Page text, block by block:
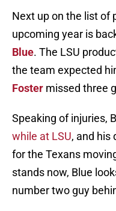
Next up on the list of
upcoming year is
Blue. The LSU
the team expected
Foster missed three
Speaking of injuries,
while at LSU, and his
for the Texans
stands now, Blue
number two guy